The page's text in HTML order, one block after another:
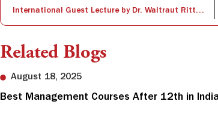
International Guest Lecture by Dr. Waltraut Ritter, Founder – Knowledge Dialogue, Hong Kong
Related Blogs
August 18, 2025
Best Management Courses After 12th in